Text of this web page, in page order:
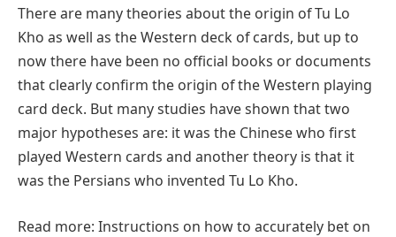
There are many theories about the origin of Tu Lo
Kho as well as the Western deck of cards, but up to
now there have been no official books or documents
that clearly confirm the origin of the Western playing
card deck. But many studies have shown that two
major hypotheses are: it was the Chinese who first
played Western cards and another theory is that it
was the Persians who invented Tu Lo Kho.
Read more: Instructions on how to accurately bet on